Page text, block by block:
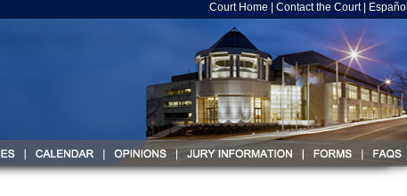
Court Home Contact the Court| Español